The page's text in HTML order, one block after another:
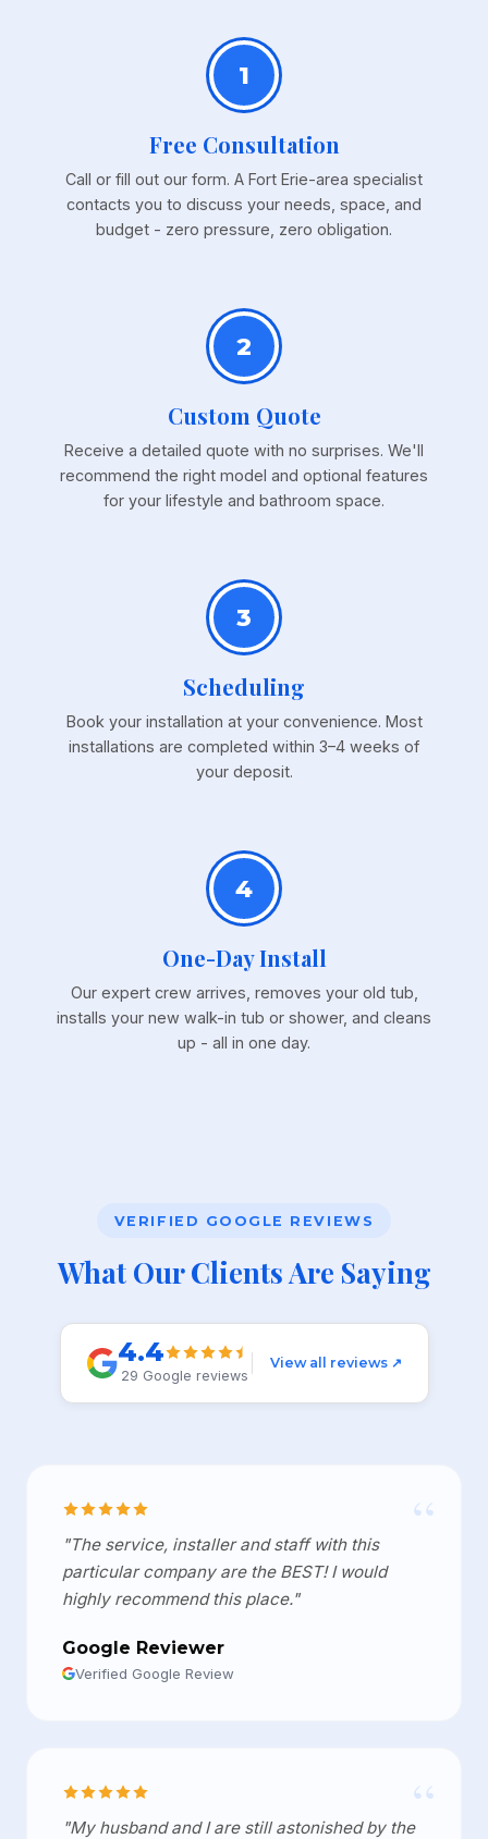
1
Free Consultation
Call or fill out our form. A Fort Erie-area specialist
contacts you to discuss your needs, space, and
budget - zero pressure, zero obligation.
2
Custom Quote
Receive a detailed quote with no surprises. We'll
recommend the right model and optional features
for your lifestyle and bathroom space.
3
Scheduling
Book your installation at your convenience. Most
installations are completed within 3–4 weeks of
your deposit.
4
One-Day Install
Our expert crew arrives, removes your old tub,
installs your new walk-in tub or shower, and cleans
up - all in one day.
VERIFIED GOOGLE REVIEWS
What Our Clients Are Saying
4.4
29 Google reviews
View all reviews ↗
“
"The service, installer and staff with this
particular company are the BEST! I would
highly recommend this place."
Google Reviewer
Verified Google Review
“
"My husband and I are still astonished by the